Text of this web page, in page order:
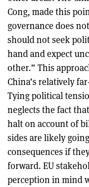
Cong, made this
governance does
should not seek
hand and expect
other.” This
China’s relatively
Tying political
neglects the fact
halt on account of
sides are likely
consequences if
forward. EU
perception in mind